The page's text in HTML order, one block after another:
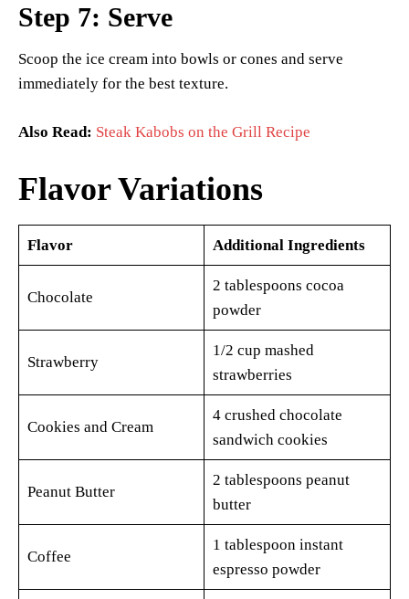
Step 7: Serve
Scoop the ice cream into bowls or cones and serve
immediately for the best texture.
Also Read: Steak Kabobs on the Grill Recipe
Flavor Variations
Flavor Additional Ingredients
Chocolate
2 tablespoons cocoa
powder
Strawberry
1/2 cup mashed
strawberries
Cookies and Cream
4 crushed chocolate
sandwich cookies
Peanut Butter
2 tablespoons peanut
butter
Coffee
1 tablespoon instant
espresso powder